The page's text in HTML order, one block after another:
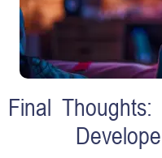
Final